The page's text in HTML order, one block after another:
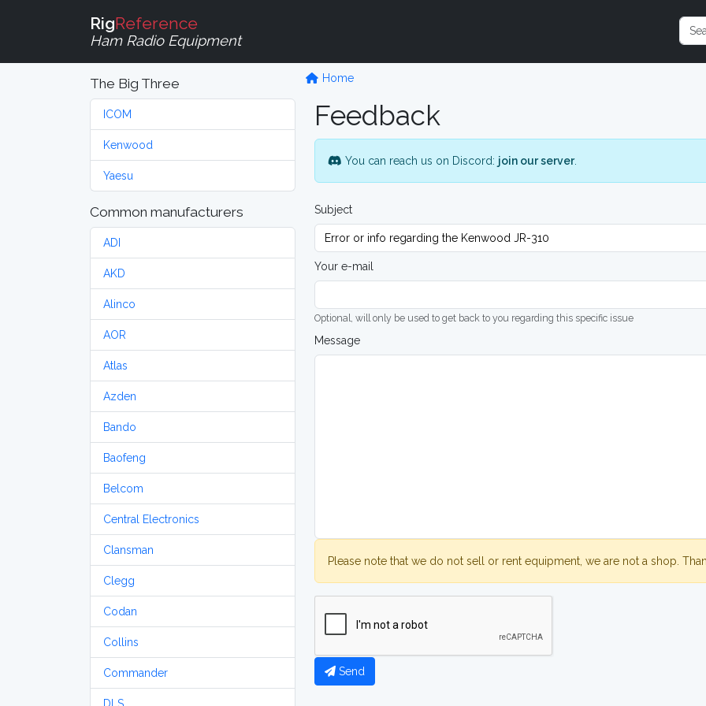
RigReference
Ham Radio Equipment
The Big Three
ICOM
Kenwood
Yaesu
Common manufacturers
ADI
AKD
Alinco
AOR
Atlas
Azden
Bando
Baofeng
Belcom
Central Electronics
Clansman
Clegg
Codan
Collins
Commander
Home
Feedback
You can reach us on Discord: join our server.
Subject
Your e-mail
Optional, will only be used to get back to you regarding this specific issue
Message
Please note that we do not sell or rent equipment, we are not a shop.
Send